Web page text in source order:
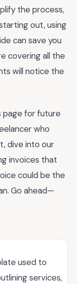
the process,
out, using
can save you
covering all the
will notice the
page for future
who
dive into our
invoices that
could be the
Go ahead—
used to
services,